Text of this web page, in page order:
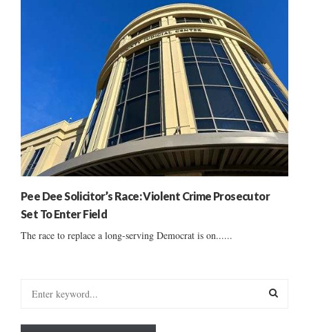
Pee Dee Solicitor’s Race: Violent Crime Prosecutor
Set To Enter Field
The race to replace a long-serving Democrat is on......